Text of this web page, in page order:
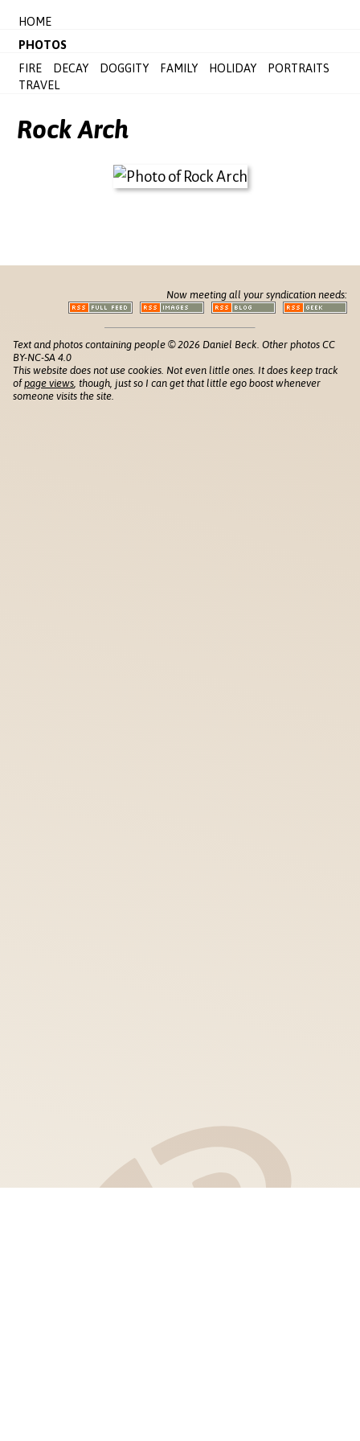
HOME
PHOTOS
FIRE
DECAY DOGGITY FAMILY HOLIDAY
PORTRAITS
TRAVEL
Rock Arch
Now meeting all your syndication needs:
Text and photos containing people © 2026 Daniel Beck. Other photos CC
BY-NC-SA 4.0
This website does not use cookies. Not even little ones. It does keep track
ofpage views , though, just so I can get that little ego boost whenever
someone visits the site.